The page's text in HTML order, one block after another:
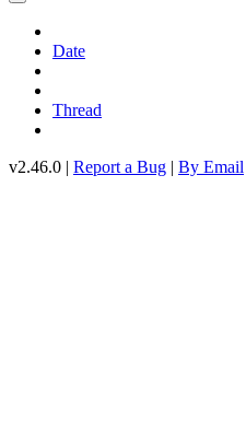
Date
Thread
v2.46.0 | Report a Bug | By Email